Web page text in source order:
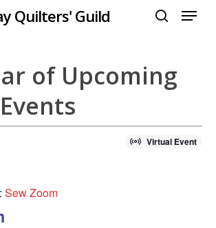
Quilters' Guild Menu
of Upcoming
Virtual Event
Sew Zoom